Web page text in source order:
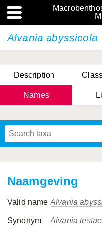
Alvania abyssicola
Description
Names
Naamgeving
Valid name Alvania
Synonym Alvania